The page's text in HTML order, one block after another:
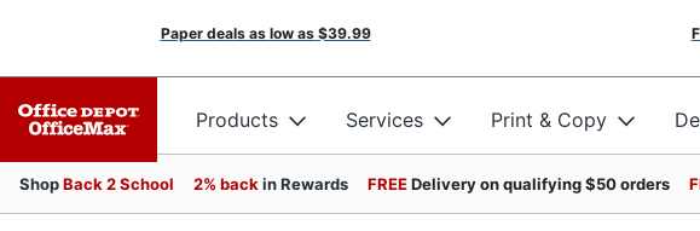
Paper deals as low as $39.99
Products Services Print & Copy
ShopBack 2 School 2% back in Rewards FREEDelivery on qualifying $50 orders